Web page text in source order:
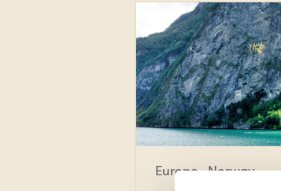
Europe · Norway